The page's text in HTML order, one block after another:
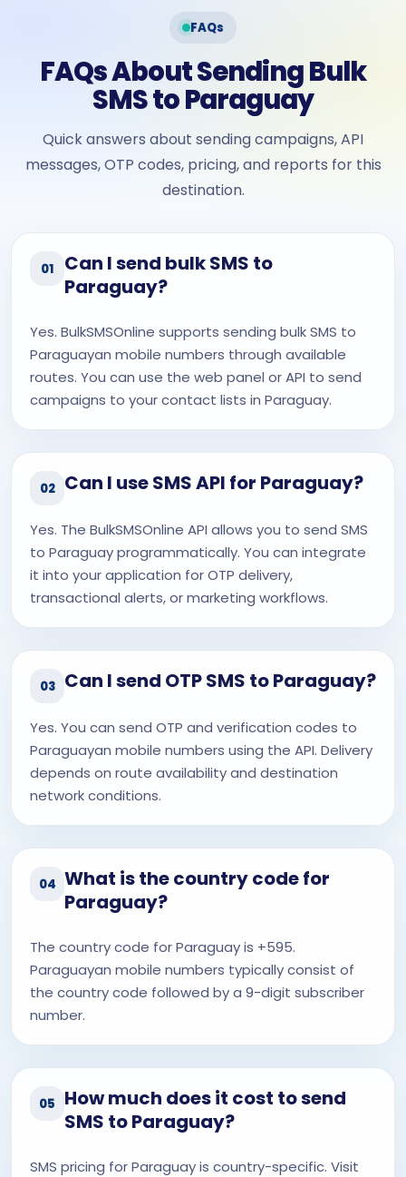
FAQs
FAQs About Sending Bulk
SMS to Paraguay
Quick answers about sending campaigns, API
messages, OTP codes, pricing, and reports for this
destination.
01
Can I send bulk SMS to
Paraguay?
Yes. BulkSMSOnline supports sending bulk SMS to
Paraguayan mobile numbers through available
routes. You can use the web panel or API to send
campaigns to your contact lists in Paraguay.
02 Can I use SMS API for Paraguay?
Yes. The BulkSMSOnline API allows you to send SMS
to Paraguay programmatically. You can integrate
it into your application for OTP delivery,
transactional alerts, or marketing workflows.
03 Can I send OTP SMS to Paraguay?
Yes. You can send OTP and verification codes to
Paraguayan mobile numbers using the API. Delivery
depends on route availability and destination
network conditions.
04 What is the country code for
Paraguay?
The country code for Paraguay is +595.
Paraguayan mobile numbers typically consist of
the country code followed by a 9-digit subscriber
number.
05
How much does it cost to send
SMS to Paraguay?
SMS pricing for Paraguay is country-specific. Visit